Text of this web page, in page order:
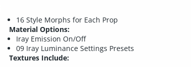
16 Style Morphs for Each Prop
Material Options:
Iray Emission On/Off
09 Iray Luminance Settings Presets
Textures Include: